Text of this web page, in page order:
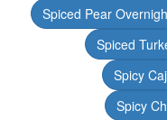
Spiced Pear
Spiced
Spicy
Spicy